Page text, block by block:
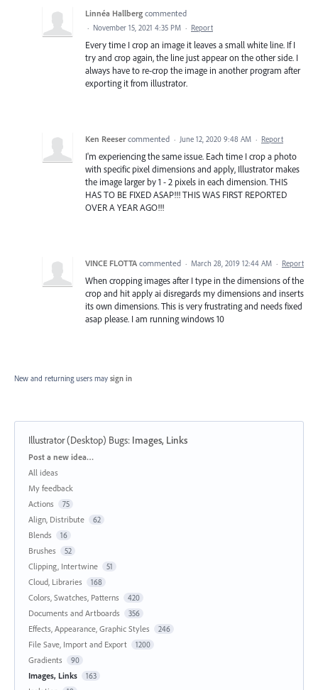
Linnéa Hallberg commented
· November 15, 2021 4:35 PM · Report
Every time I crop an image it leaves a small white line. If I
try and crop again, the line just appear on the other side. I
always have to re-crop the image in another program after
exporting it from illustrator.
Ken Reeser commented · June 12, 2020 9:48 AM · Report
I'm experiencing the same issue. Each time I crop a photo
with specific pixel dimensions and apply, Illustrator makes
the image larger by 1 - 2 pixels in each dimension. THIS
HAS TO BE FIXED ASAP!!! THIS WAS FIRST REPORTED
OVER A YEAR AGO!!!
VINCE FLOTTA commented · March 28, 2019 12:44 AM · Report
When cropping images after I type in the dimensions of the
crop and hit apply ai disregards my dimensions and inserts
its own dimensions. This is very frustrating and needs fixed
asap please. I am running windows 10
New and returning users may sign in
Illustrator (Desktop) Bugs: Images, Links
Categories
Post a new idea…
All ideas
My feedback
Actions
75
Align, Distribute 62
Blends 16
Brushes 52
Clipping, Intertwine 51
Cloud, Libraries 168
Colors, Swatches, Patterns 420
Documents and Artboards 356
Effects, Appearance, Graphic Styles 246
File Save, Import and Export 1200
Gradients 90
Images, Links 163